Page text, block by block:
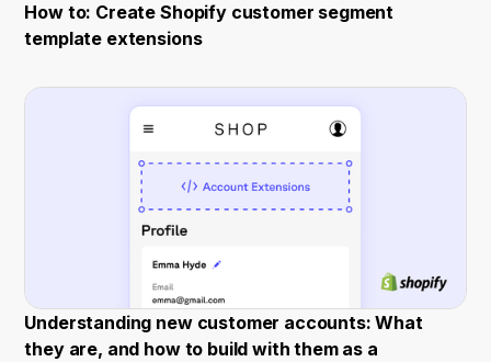
How to: Create Shopify customer segment
template extensions
Understanding new customer accounts: What
they are, and how to build with them as a